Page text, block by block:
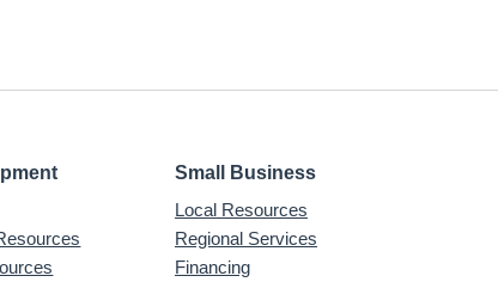
Small Business
Local Resources
Regional Services
Financing